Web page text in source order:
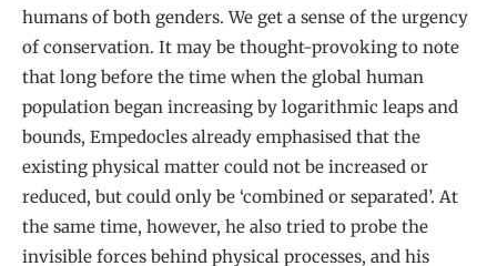
humans of both genders. We get a sense of the urgency
of conservation. It may be thought-provoking to note
that long before the time when the global human
population began increasing by logarithmic leaps and
bounds, Empedocles already emphasised that the
existing physical matter could not be increased or
reduced, but could only be ‘combined or separated’. At
the same time, however, he also tried to probe the
invisible forces behind physical processes, and his